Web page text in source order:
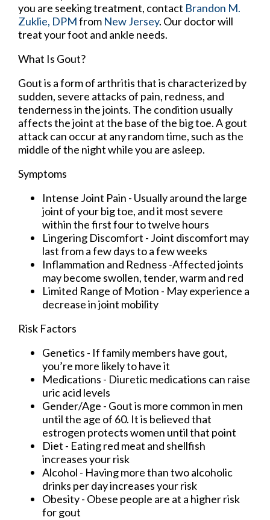
you are seeking treatment, contact Brandon M.
Zuklie, DPMfrom New Jersey. Our doctorwill
treat your foot and ankle needs.
What Is Gout?
Gout is a form of arthritis that is characterized by
sudden, severe attacks of pain, redness, and
tenderness in the joints. The condition usually
affects the joint at the base of the big toe. A gout
attack can occur at any random time, such as the
middle of the night while you are asleep.
Symptoms
Intense Joint Pain - Usually around the large
joint of your big toe, and it most severe
within the first four to twelve hours
Lingering Discomfort - Joint discomfort may
last from a few days to a few weeks
Inflammation and Redness -Affected joints
may become swollen, tender, warm and red
Limited Range of Motion - May experience a
decrease in joint mobility
Risk Factors
Genetics - If family members have gout,
you’re more likely to have it
Medications - Diuretic medications can raise
uric acid levels
Gender/Age - Gout is more common in men
until the age of 60. It is believed that
estrogen protects women until that point
Diet - Eating red meat and shellfish
increases your risk
Alcohol - Having more than two alcoholic
drinks per day increases your risk
Obesity - Obese people are at a higher risk
for gout